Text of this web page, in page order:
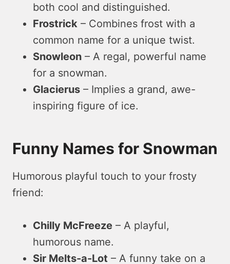
both cool and distinguished.
Frostrick – Combines frost with a
common name for a unique twist.
Snowleon – A regal, powerful name
for a snowman.
Glacierus – Implies a grand, awe-
inspiring figure of ice.
Funny Names for Snowman
Humorous playful touch to your frosty
friend:
Chilly McFreeze – A playful,
humorous name.
Sir Melts-a-Lot – A funny take on a